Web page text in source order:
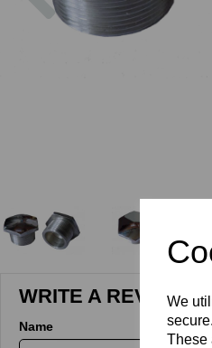
We
These
WRITE A REVIEW
Name